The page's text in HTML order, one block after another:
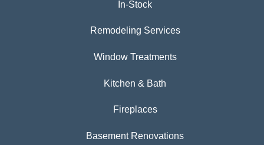
In-Stock
Remodeling Services
Window Treatments
Kitchen & Bath
Fireplaces
Basement Renovations